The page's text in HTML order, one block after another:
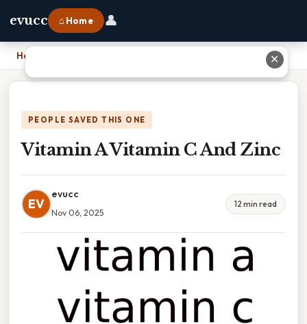
evucc ⌂ Home 👤
Home
PEOPLE SAVED THIS ONE
Vitamin A Vitamin C And Zinc
EV
evucc
Nov 06, 2025
12 min read
✕